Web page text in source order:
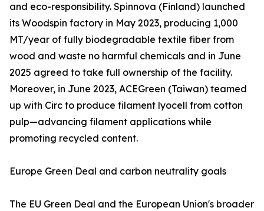
and eco-responsibility. Spinnova (Finland) launched
its Woodspin factory in May 2023, producing 1,000
MT/year of fully biodegradable textile fiber from
wood and waste no harmful chemicals and in June
2025 agreed to take full ownership of the facility.
Moreover, in June 2023, ACEGreen (Taiwan) teamed
up with Circ to produce filament lyocell from cotton
pulp—advancing filament applications while
promoting recycled content.
Europe Green Deal and carbon neutrality goals
The EU Green Deal and the European Union's broader